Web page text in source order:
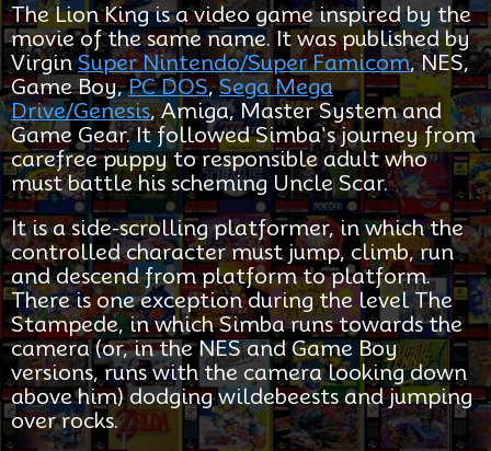
The Lion King is a video game inspired by the
movie of the same name. It was published by
VirginSuper Nintendo/Super Famicom, NES,
Game Boy,PC DOS,Sega Mega
Drive/Genesis, Amiga, Master System and
Game Gear. It followed Simba's journey from
carefree puppy to responsible adult who
must battle his scheming Uncle Scar.
It is a side-scrolling platformer, in which the
controlled character must jump, climb, run
and descend from platform to platform.
There is one exception during the level The
Stampede, in which Simba runs towards the
camera (or, in the NES and Game Boy
versions, runs with the camera looking down
above him) dodging wildebeests and jumping
over rocks.